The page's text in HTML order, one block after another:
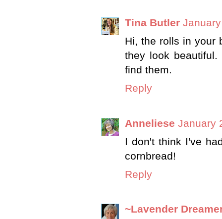
Tina Butler
Hi, the rolls in your
they look
find them.
Reply
Anneliese January
I don't think I've
cornbread!
Reply
~Lavender